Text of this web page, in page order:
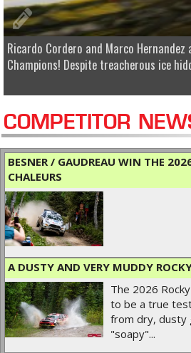
Ricardo Cordero and Marco Hernandez
Champions! Despite treacherous ice
COMPETITOR
BESNER / GAUDREAU WIN THE
CHALEURS
A DUSTY AND VERY MUDDY
The 2026
to be a true
from dry, dusty
"soapy"...